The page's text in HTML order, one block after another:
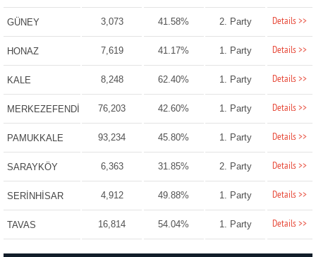
GÜNEY 3,073 41.58% 2. Party Details >>
HONAZ 7,619 41.17% 1. Party Details >>
KALE 8,248 62.40% 1. Party Details >>
MERKEZEFENDİ 76,203 42.60% 1. Party Details >>
PAMUKKALE 93,234 45.80% 1. Party Details >>
SARAYKÖY 6,363 31.85% 2. Party Details >>
SERİNHİSAR 4,912 49.88% 1. Party Details >>
TAVAS 16,814 54.04% 1. Party Details >>